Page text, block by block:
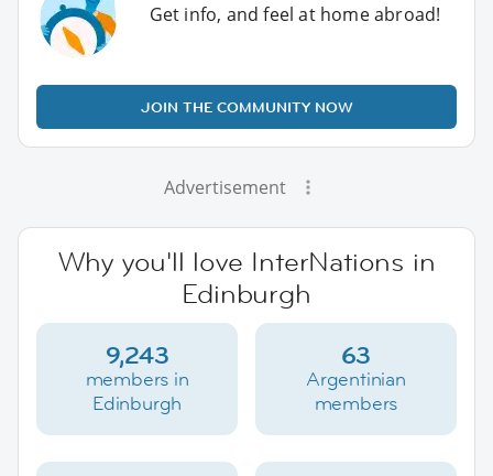
Get info, and feel at home abroad!
JOIN THE COMMUNITY NOW
Advertisement
Why you'll love InterNations in
Edinburgh
9,243
members in
Edinburgh
63
Argentinian
members